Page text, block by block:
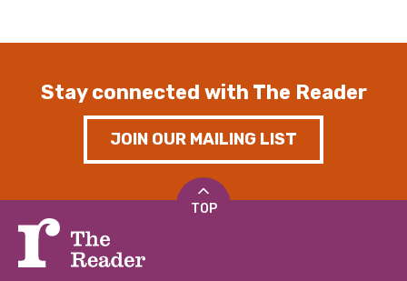
Stay connected with The Reader
JOIN OUR MAILING LIST
TOP